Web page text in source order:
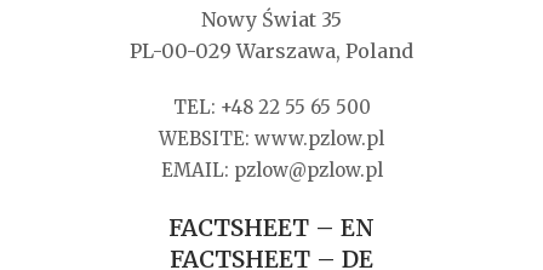
Nowy Świat 35
PL-00-029 Warszawa, Poland
TEL: +48 22 55 65 500
WEBSITE: www.pzlow.pl
EMAIL: pzlow@pzlow.pl
FACTSHEET – EN
FACTSHEET – DE